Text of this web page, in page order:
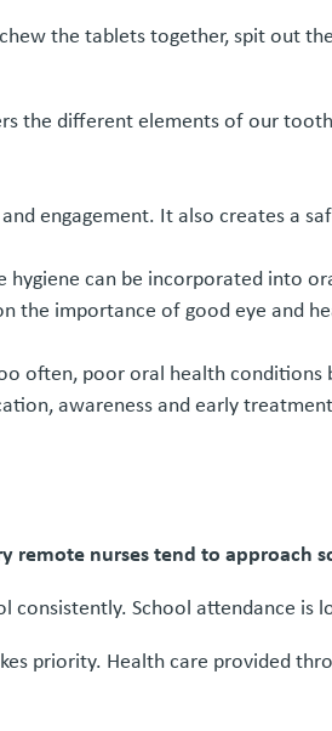
the tablets together, spit out
the different elements of our
engagement. It also creates a
can be incorporated into
the importance of good eye and
often, poor oral health conditions
awareness and early
nurses tend to approach
School attendance is
priority. Health care provided